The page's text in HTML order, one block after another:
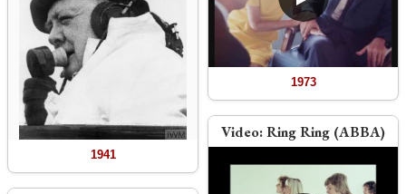
1941
1973
Video:Ring Ring (ABBA)